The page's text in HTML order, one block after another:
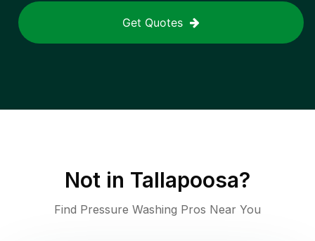
Get Quotes
Not in Tallapoosa?
Find Pressure Washing Pros Near You